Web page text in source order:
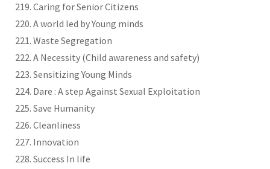
Caring for Senior Citizens
A world led by Young minds
Waste Segregation
A Necessity (Child awareness and safety)
Sensitizing Young Minds
Dare : A step Against Sexual Exploitation
Save Humanity
Cleanliness
Innovation
Success In life